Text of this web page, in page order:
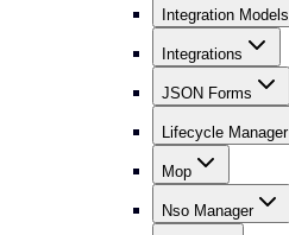
Integration Models
Integrations
JSON Forms
Lifecycle Manager
Mop
Nso Manager